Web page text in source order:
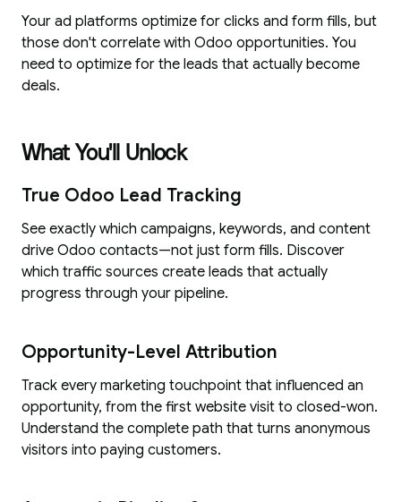
Your ad platforms optimize for clicks and form fills, but
those don't correlate with Odoo opportunities. You
need to optimize for the leads that actually become
deals.
What You'll Unlock
True Odoo Lead Tracking
See exactly which campaigns, keywords, and content
drive Odoo contacts—not just form fills. Discover
which traffic sources create leads that actually
progress through your pipeline.
Opportunity-Level Attribution
Track every marketing touchpoint that influenced an
opportunity, from the first website visit to closed-won.
Understand the complete path that turns anonymous
visitors into paying customers.